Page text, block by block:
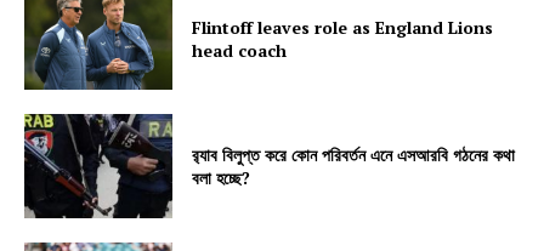
Flintoff leaves role as England Lions
head coach
র‍্যাব বিলুপ্ত করে কোন পরিবর্তন এনে এসআরবি গঠনের কথা
বলা হচ্ছে?